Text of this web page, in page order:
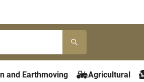
and Earthmoving Agricultural